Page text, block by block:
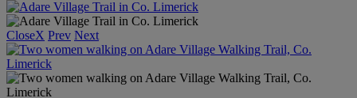
CloseX Prev Next